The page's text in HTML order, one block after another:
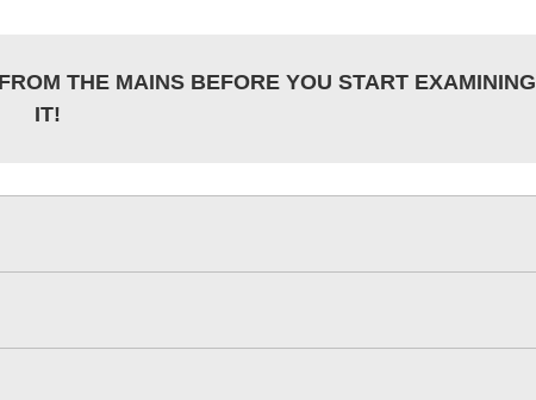
THE MAINS BEFORE YOU START EXAMINING
IT!